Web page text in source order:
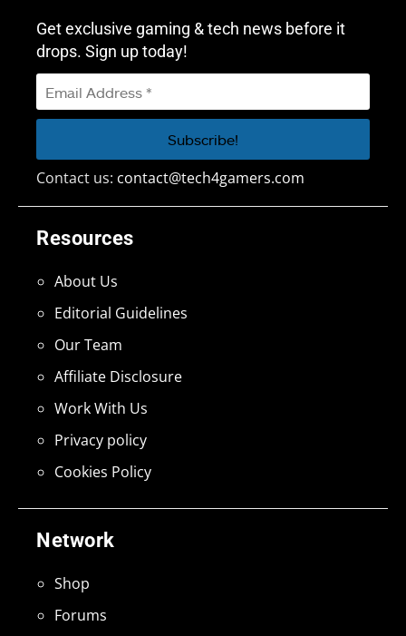
Network
Shop
Forums
Resources
About Us
Editorial Guidelines
Our Team
Affiliate Disclosure
Work With Us
Privacy policy
Cookies Policy
Get exclusive gaming & tech news before it
drops. Sign up today!
Contact us: contact@tech4gamers.com